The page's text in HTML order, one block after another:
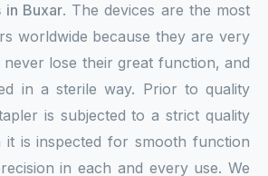
in Buxar. The devices are the most
worldwide because they are very
lose their great function, and
in a sterile way. Prior to quality
is subjected to a strict quality
it is inspected for smooth function
in each and every use. We